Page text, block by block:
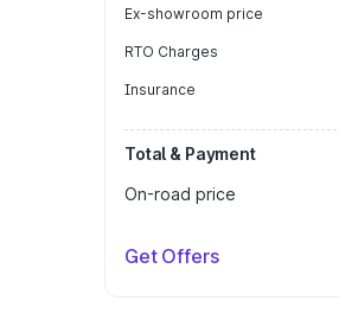
Ex-showroom price
RTO Charges
Insurance
Total & Payment
On-road price
Get Offers